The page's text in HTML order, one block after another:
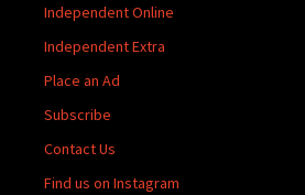
Independent Online
Independent Extra
Place an Ad
Subscribe
Contact Us
Find us on Instagram